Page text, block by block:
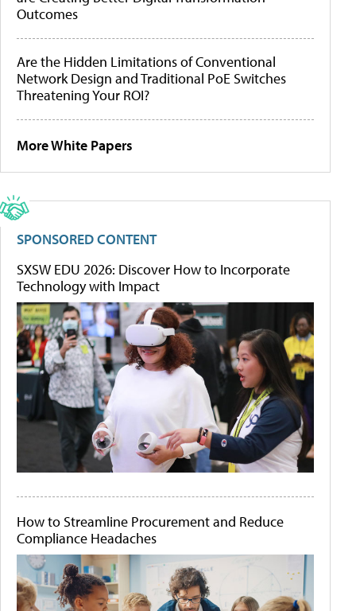
Outcomes
Are the Hidden Limitations of Conventional
Network Design and Traditional PoE Switches
Threatening Your ROI?
More White Papers
SPONSORED CONTENT
SXSW EDU 2026: Discover How to Incorporate
Technology with Impact
How to Streamline Procurement and Reduce
Compliance Headaches